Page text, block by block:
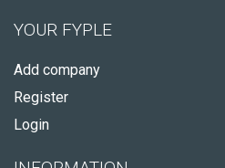
YOUR FYPLE
Add company
Register
Login